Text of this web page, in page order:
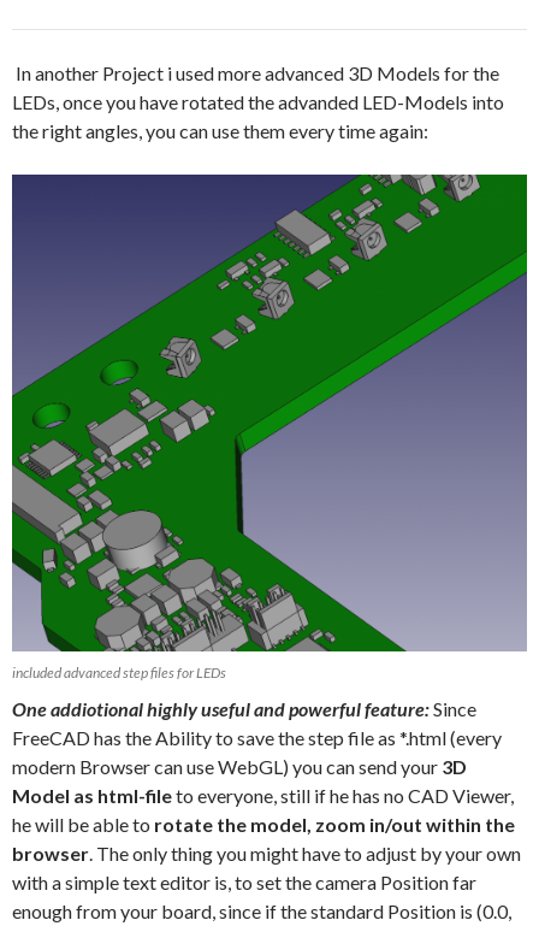
In another Project i used more advanced 3D Models for the
LEDs, once you have rotated the advanded LED-Models into
the right angles, you can use them every time again:
included advanced step files for LEDs
One addiotional highly useful and powerful feature:Since
FreeCAD has the Ability to save the step file as *.html (every
modern Browser can use WebGL) you can send your 3D
Model as html-fileto everyone, still if he has no CAD Viewer,
he will be able to rotate the model, zoom in/out within the
browser . The only thing you might have to adjust by your own
with a simple text editor is, to set the camera Position far
enough from your board, since if the standard Position is (0.0,